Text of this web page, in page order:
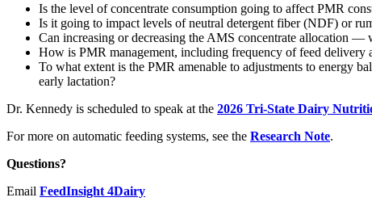
Is the level of concentrate consumption going to affect PMR
Is it going to impact levels of neutral detergent fiber (NDF) or
Can increasing or decreasing the AMS concentrate allocation
How is PMR management, including frequency of feed
To what extent is the PMR amenable to adjustments to energy
early lactation?
Dr. Kennedy is scheduled to speak at the 2026 Tri-State Dairy
For more on automatic feeding systems, see the Research Note.
Questions?
Email FeedInsight 4Dairy